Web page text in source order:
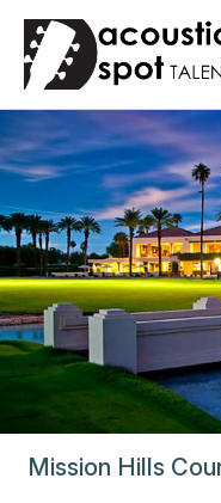
Skip
main
content
Mission Hills